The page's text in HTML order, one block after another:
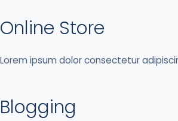
Online Store
Lorem ipsum dolor consectetur
Blogging